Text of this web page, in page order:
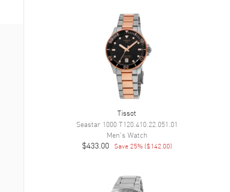
Tissot
Seastar 1000T120.410.22.051.01
Men's Watch
$433.00 Save 25% ($142.00)